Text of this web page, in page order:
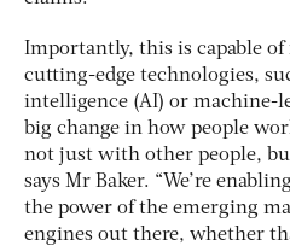
Importantly, this is capable
cutting-edge technologies,
intelligence (AI) or machine-
big change in how people
not just with other people,
says Mr Baker. “We’re
the power of the emerging
engines out there, whether